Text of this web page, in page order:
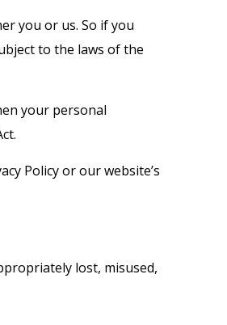
you or us. So if you
to the laws of the
your personal
Policy or our website’s
lost, misused,